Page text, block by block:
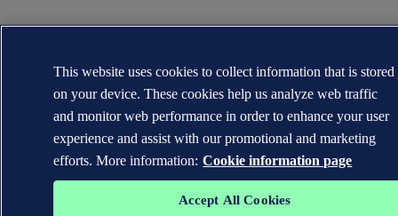
This website uses cookies to collect information that is stored
on your device. These cookies help us analyze web traffic
and monitor web performance in order to enhance your user
experience and assist with our promotional and marketing
efforts. More information: Cookie information page
Accept All Cookies